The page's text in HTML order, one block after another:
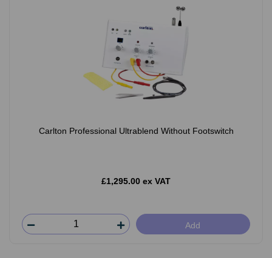
Carlton Professional Ultrablend Without Footswitch
£1,295.00 ex VAT
Add